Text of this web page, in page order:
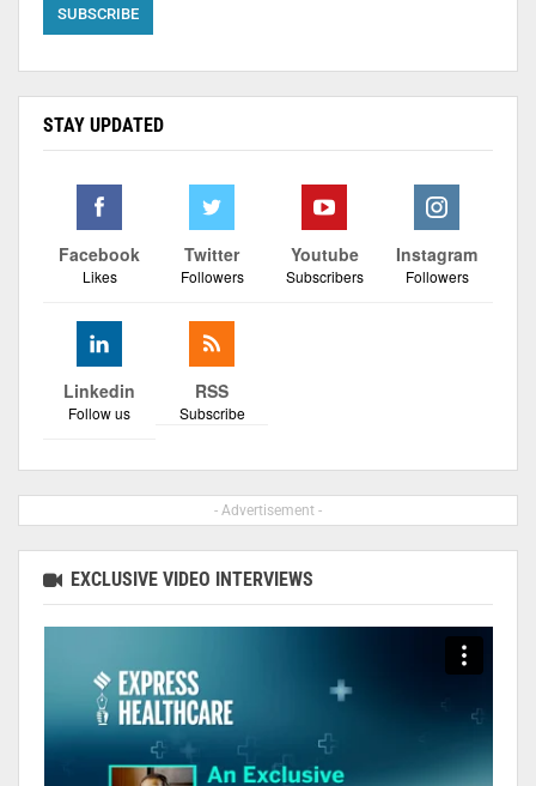
STAY UPDATED
Facebook
Likes
Twitter
Followers
Youtube
Subscribers
Instagram
Followers
Linkedin
Follow us
RSS
Subscribe
- Advertisement -
EXCLUSIVE VIDEO INTERVIEWS